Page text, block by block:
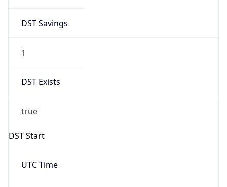
DST Savings
1
DST Exists
true
DST Start
UTC Time